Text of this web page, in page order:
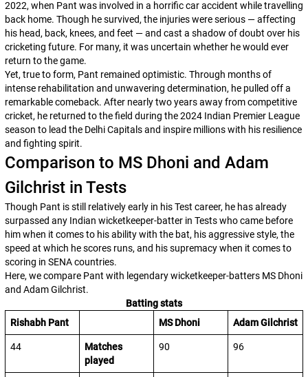
2022, when Pant was involved in a horrific car accident while travelling
back home. Though he survived, the injuries were serious — affecting
his head, back, knees, and feet — and cast a shadow of doubt over his
cricketing future. For many, it was uncertain whether he would ever
return to the game.
Yet, true to form, Pant remained optimistic. Through months of
intense rehabilitation and unwavering determination, he pulled off a
remarkable comeback. After nearly two years away from competitive
cricket, he returned to the field during the 2024 Indian Premier League
season to lead the Delhi Capitals and inspire millions with his resilience
and fighting spirit.
Comparison to MS Dhoni and Adam
Gilchrist in Tests
Though Pant is still relatively early in his Test career, he has already
surpassed any Indian wicketkeeper-batter in Tests who came before
him when it comes to his ability with the bat, his aggressive style, the
speed at which he scores runs, and his supremacy when it comes to
scoring in SENA countries.
Here, we compare Pant with legendary wicketkeeper-batters MS Dhoni
and Adam Gilchrist.
Batting stats
Rishabh Pant
MS Dhoni Adam Gilchrist
44
Matches
played
90 96